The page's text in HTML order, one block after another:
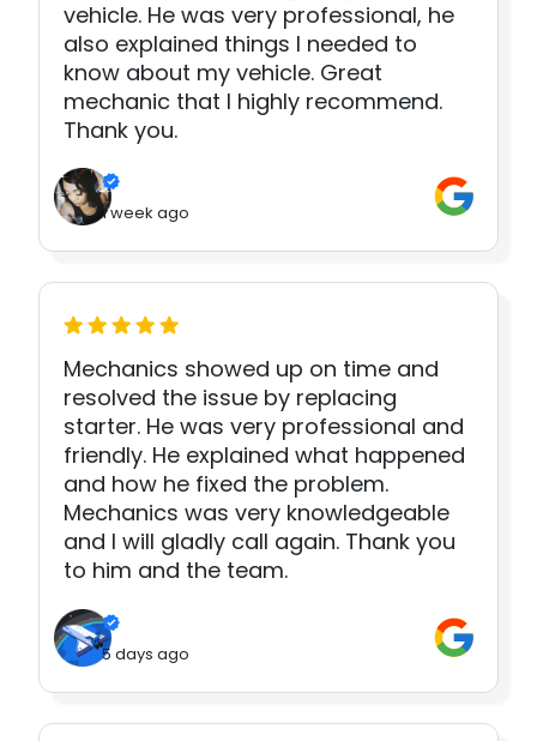
vehicle. He was very professional, he
also explained things I needed to
know about my vehicle. Great
mechanic that I highly recommend.
Thank you.
1 week ago
Mechanics showed up on time and
resolved the issue by replacing
starter. He was very professional and
friendly. He explained what happened
and how he fixed the problem.
Mechanics was very knowledgeable
and I will gladly call again. Thank you
to him and the team.
5 days ago